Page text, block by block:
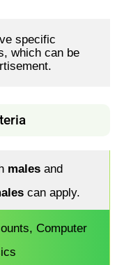
specific
which can be
malesand
can apply.
Computer